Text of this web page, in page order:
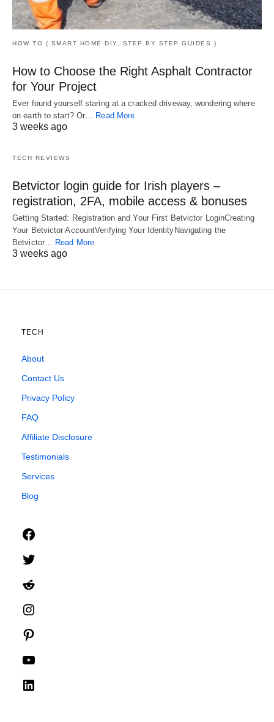
HOW TO ( SMART HOME DIY, STEP BY STEP GUIDES )
How to Choose the Right Asphalt Contractor
for Your Project
Ever found yourself staring at a cracked driveway, wondering where
on earth to start? Or… Read More
3 weeks ago
TECH REVIEWS
Betvictor login guide for Irish players –
registration, 2FA, mobile access & bonuses
Getting Started: Registration and Your First Betvictor LoginCreating
Your Betvictor AccountVerifying Your IdentityNavigating the
Betvictor… Read More
3 weeks ago
TECH
About
Contact Us
Privacy Policy
FAQ
Affiliate Disclosure
Testimonials
Services
Blog